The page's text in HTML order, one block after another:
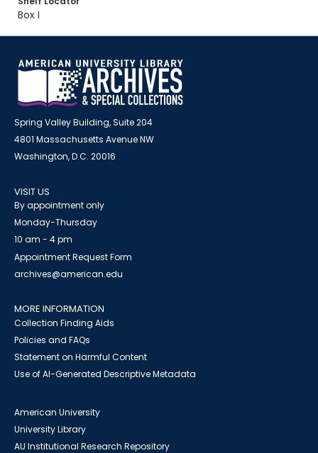
Box I
Spring Valley Building, Suite 204
4801 Massachusetts Avenue NW
Washington, D.C. 20016
VISIT US
By appointment only
Monday-Thursday
10 am - 4 pm
Appointment Request Form
archives@american.edu
MORE INFORMATION
Collection Finding Aids
Policies and FAQs
Statement on Harmful Content
Use of AI-Generated Descriptive Metadata
American University
University Library
AU Institutional Research Repository